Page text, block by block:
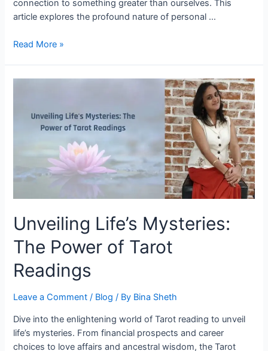
connection to something greater than ourselves. This
article explores the profound nature of personal …
Read More »
Unveiling Life’s Mysteries:
The Power of Tarot
Readings
Leave a Comment / Blog / By Bina Sheth
Dive into the enlightening world of Tarot reading to unveil
life’s mysteries. From financial prospects and career
choices to love affairs and ancestral wisdom, the Tarot